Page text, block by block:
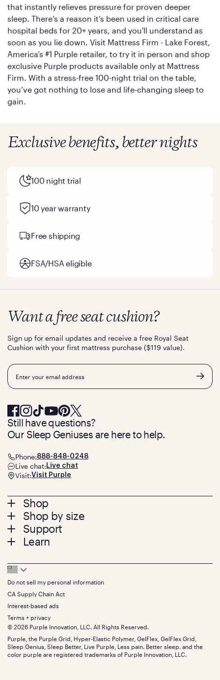
that instantly relieves pressure for proven deeper
sleep. There’s a reason it’s been used in critical care
hospital beds for 20+ years, and you'll understand as
soon as you lie down. Visit Mattress Firm - Lake Forest,
America’s #1 Purple retailer, to try it in person and shop
exclusive Purple products available only at Mattress
Firm. With a stress-free 100-night trial on the table,
you’ve got nothing to lose and life-changing sleep to
gain.
Exclusive benefits, better nights
100 night trial
10 year warranty
Free shipping
FSA/HSA eligible
Footer
menu
Shop
Mattresses
Bed Frames
Pillows
Seat Cushions
Sale
Bundles
Gifts
Shop by size
Twin
Twin XL
Queen
King
California King
Split King
Size guide
Support
Contact us
Track your order
Warranty
Financing
FSA/HSA
Find stores
Discount programs
Influencer program
Affiliate program
Refer a Friend
Learn
Press
About
The GelFlex Grid
SleepScore Labs validated
Purple vs competitors
Retail exclusive mattresses
Blog
Careers
Investors
Mattress reviews
Want a free seat cushion?
Sign up for email updates and receive a free Royal Seat
Cushion with your first mattress purchase ($119 value).
Email
Still have questions?
Our Sleep Geniuses are here to help.
Phone:888-848-0248
Live chat: Live chat
Visit:Visit Purple
Footer
Bottom
Menu
Do not sell my personal information
CA Supply Chain Act
Interest-based ads
Terms + privacy
© 2026 Purple Innovation, LLC. All Rights Reserved.
Purple, the Purple Grid, Hyper-Elastic Polymer, GelFlex, GelFlex Grid,
Sleep Genius, Sleep Better, Live Purple, Less pain. Better sleep. and the
color purple are registered trademarks of Purple Innovation, LLC.